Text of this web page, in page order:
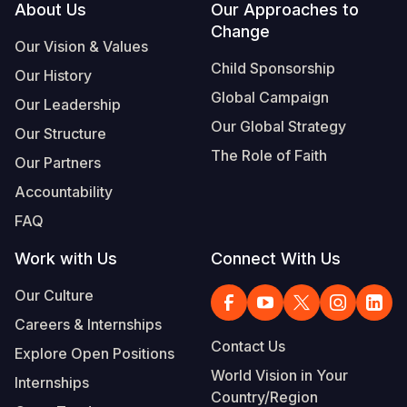
Footer
About Us
Our Vision & Values
Our History
Our Leadership
Our Structure
Our Partners
Accountability
FAQ
Our Approaches to
Change
Child Sponsorship
Global Campaign
Our Global Strategy
The Role of Faith
Work with Us
Our Culture
Careers & Internships
Explore Open Positions
Internships
Connect With Us
Contact Us
World Vision in Your
Country/Region